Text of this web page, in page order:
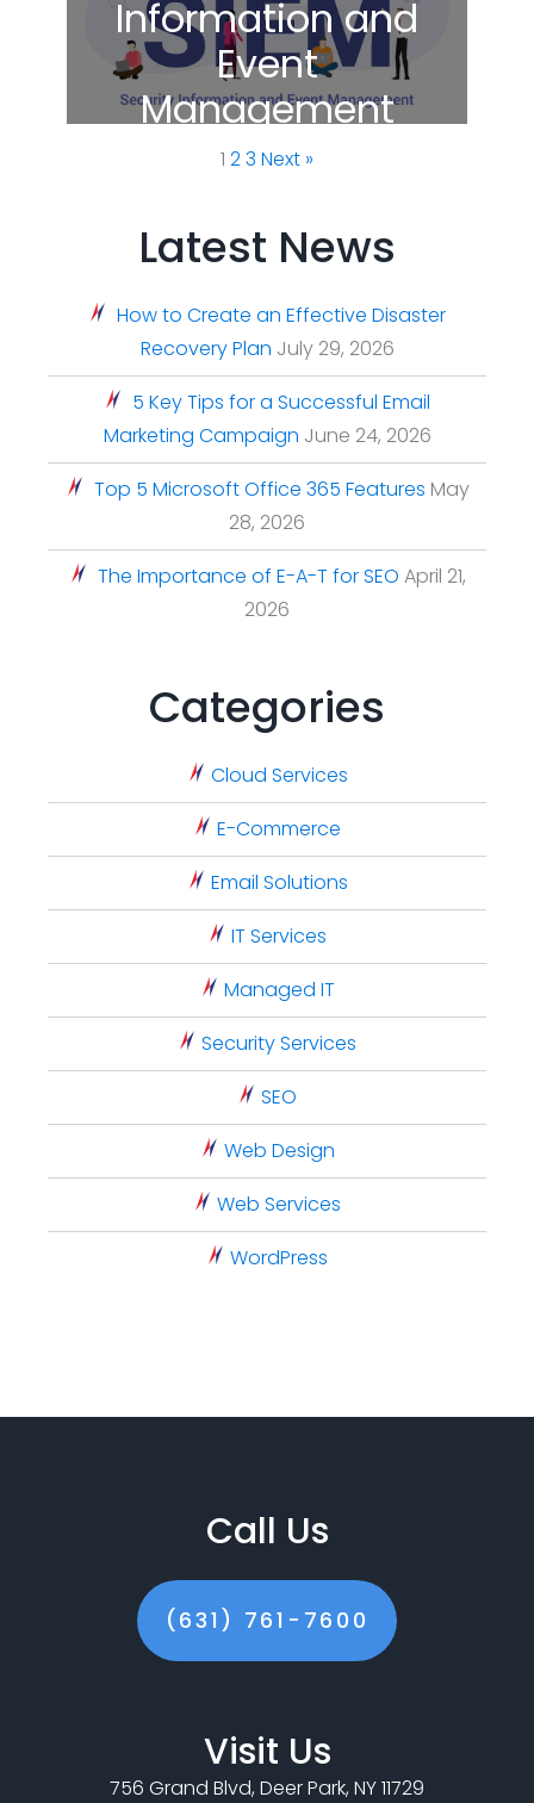
Information and
Event
Management
(SIEM)
1 23 Next »
Latest News
How to Create an Effective Disaster
Recovery Plan July 29, 2026
5 Key Tips for a Successful Email
Marketing Campaign June 24, 2026
Top 5 Microsoft Office 365 Features May
28, 2026
The Importance of E-A-T for SEO April 21,
2026
Categories
Cloud Services
E-Commerce
Email Solutions
IT Services
Managed IT
Security Services
SEO
Web Design
Web Services
WordPress
Call Us
(631) 761-7600
Visit Us
756 Grand Blvd, Deer Park, NY 11729